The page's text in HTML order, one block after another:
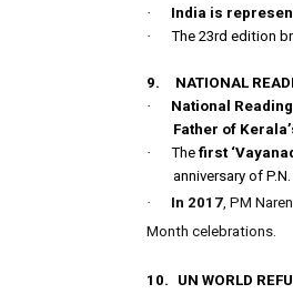
·
India is
·
The 23rd edition
9.
NATIONAL
·
National
Father of
·
The first
anniversary of
·
In 2017, PM
Month celebrations.
10.
UN WORLD